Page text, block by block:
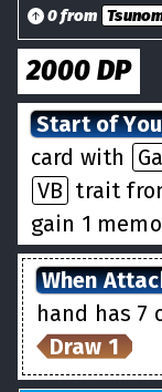
0 from
2000 DP
Start of
card with
VB trait
gain 1
When
hand has 7
Draw 1